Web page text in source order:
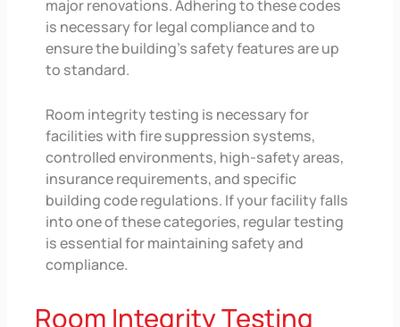
major renovations. Adhering to these codes
is necessary for legal compliance and to
ensure the building’s safety features are up
to standard.
Room integrity testing is necessary for
facilities with fire suppression systems,
controlled environments, high-safety areas,
insurance requirements, and specific
building code regulations. If your facility falls
into one of these categories, regular testing
is essential for maintaining safety and
compliance.
Room Integrity Testing